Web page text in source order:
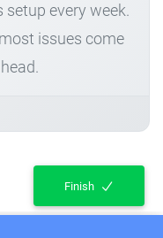
every week.
issues come
Finish